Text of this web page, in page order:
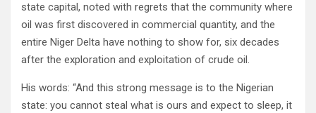
state capital, noted with regrets that the community where
oil was first discovered in commercial quantity, and the
entire Niger Delta have nothing to show for, six decades
after the exploration and exploitation of crude oil.
His words: “And this strong message is to the Nigerian
state: you cannot steal what is ours and expect to sleep, it